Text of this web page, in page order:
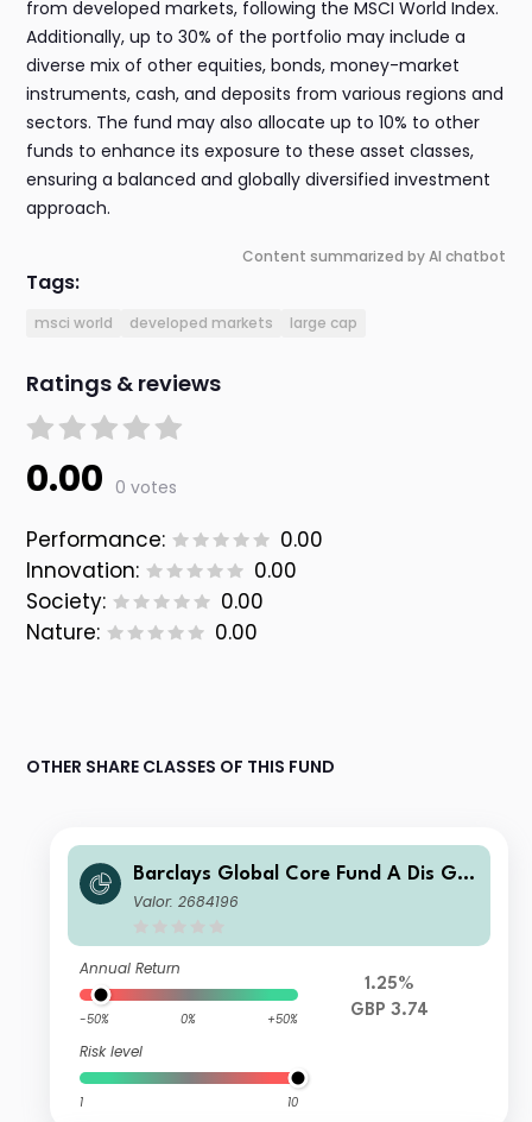
from developed markets, following the MSCI World Index.
Additionally, up to 30% of the portfolio may include a
diverse mix of other equities, bonds, money-market
instruments, cash, and deposits from various regions and
sectors. The fund may also allocate up to 10% to other
funds to enhance its exposure to these asset classes,
ensuring a balanced and globally diversified investment
approach.
Content summarized by AI chatbot
Tags:
msci world developed markets large cap
Ratings & reviews
0.00 0 votes
Performance:
0.00
Innovation:
0.00
Society:
0.00
Nature:
0.00
OTHER SHARE CLASSES OF THIS FUND
Barclays Global Core Fund A Dis GB
P
Valor: 2684196
Annual Return
-50% 0% +50%
Risk level
1 10
1.25%
GBP 3.74